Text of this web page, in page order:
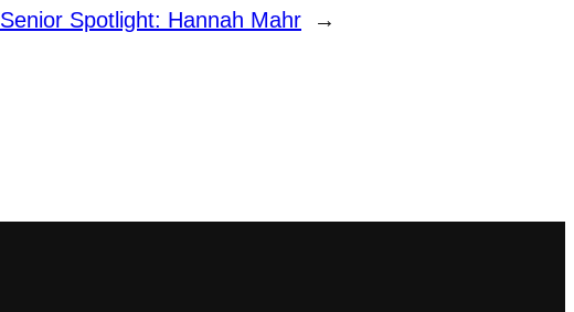
Senior Spotlight: Hannah Mahr →